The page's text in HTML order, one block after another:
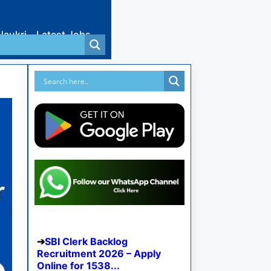
Latest Jobs
SBI Clerk Backlog
Recruitment 2026 – Apply
Online for 1538...